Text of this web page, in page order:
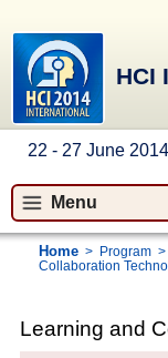
HCI
22 - 27 June
Menu
Home > Program >
Collaboration
Learning and